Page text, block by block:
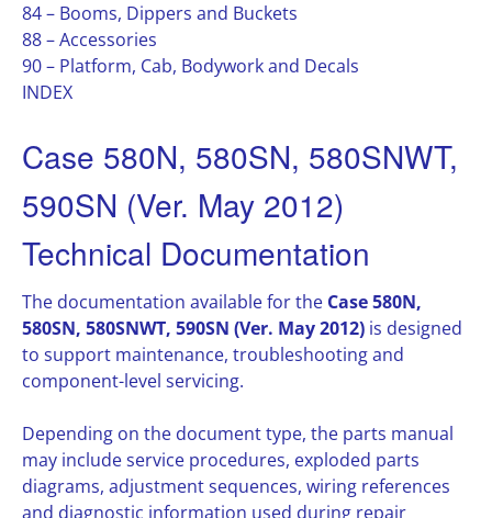
84 – Booms, Dippers and Buckets
88 – Accessories
90 – Platform, Cab, Bodywork and Decals
INDEX
Case 580N, 580SN, 580SNWT,
590SN (Ver. May 2012)
Technical Documentation
The documentation available for the Case 580N,
580SN, 580SNWT, 590SN (Ver. May 2012) is designed
to support maintenance, troubleshooting and
component-level servicing.
Depending on the document type, the parts manual
may include service procedures, exploded parts
diagrams, adjustment sequences, wiring references
and diagnostic information used during repair